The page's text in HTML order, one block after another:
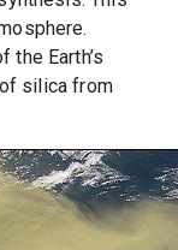
the Earth’s
silica from